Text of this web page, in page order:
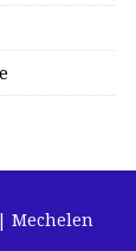
Mechelen